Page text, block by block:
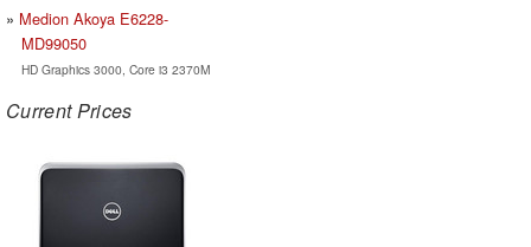
Medion Akoya E6228-
MD99050
HD Graphics 3000, Core i3 2370M
Current Prices